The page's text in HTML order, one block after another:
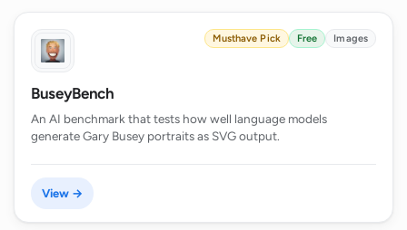
Musthave Pick Free Images
BuseyBench
An AI benchmark that tests how well language models
generate Gary Busey portraits as SVG output.
View →